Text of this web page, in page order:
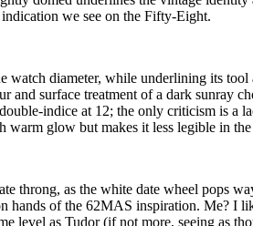
we see on the Fifty-Eight.
diameter, while underlining its
and surface treatment of a dark
indice at 12; the only criticism is a
warm glow but makes it less legible in
throng, as the white date wheel pops
hands of the 62MAS inspiration. Me?
level as Tudor (if not more, seeing as